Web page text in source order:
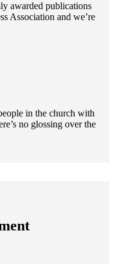
awarded publications
Association and we’re
in the church with
no glossing over the